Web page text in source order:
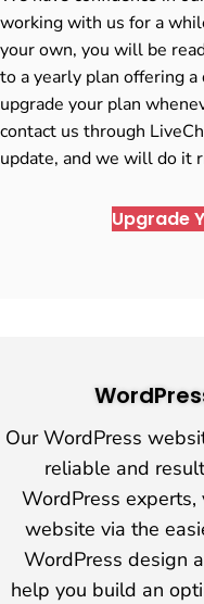
working with us for a
your own, you will be
to a yearly plan offering a
upgrade your plan
contact us through
update, and we will do it
Upgrade
Our WordPress
reliable and
WordPress
website via the
WordPress design
help you build an